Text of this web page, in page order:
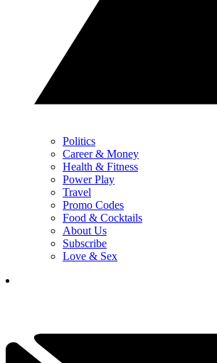
Politics
Career & Money
Health & Fitness
Power Play
Travel
Promo Codes
Food & Cocktails
About Us
Subscribe
Love & Sex